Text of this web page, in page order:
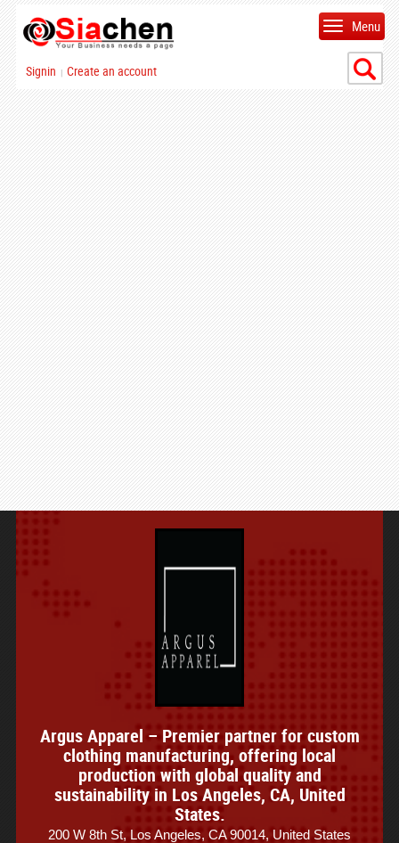
Signin | Create an account
Menu
Argus Apparel – Premier partner for custom
clothing manufacturing, offering local
production with global quality and
sustainability in Los Angeles, CA, United
States.
200 W 8th St, Los Angeles, CA 90014, United States